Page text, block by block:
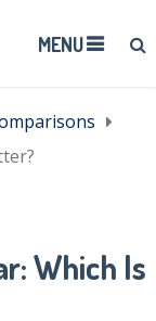
MENU
Which Is